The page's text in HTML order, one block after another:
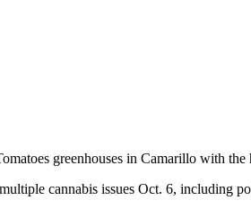
greenhouses in Camarillo with
cannabis issues Oct. 6,